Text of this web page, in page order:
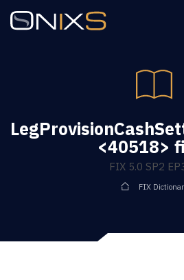
<40518>
FIX 5.0 SP2
FIX